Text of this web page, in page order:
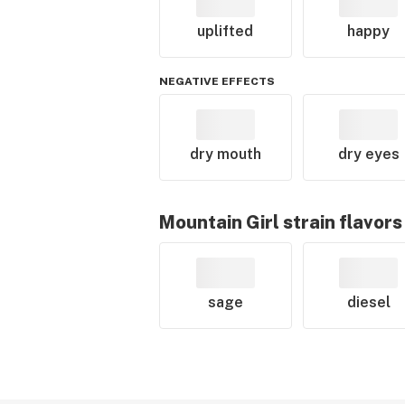
uplifted happy
NEGATIVE EFFECTS
dry mouth dry eyes
Mountain Girl strain flavors
sage diesel